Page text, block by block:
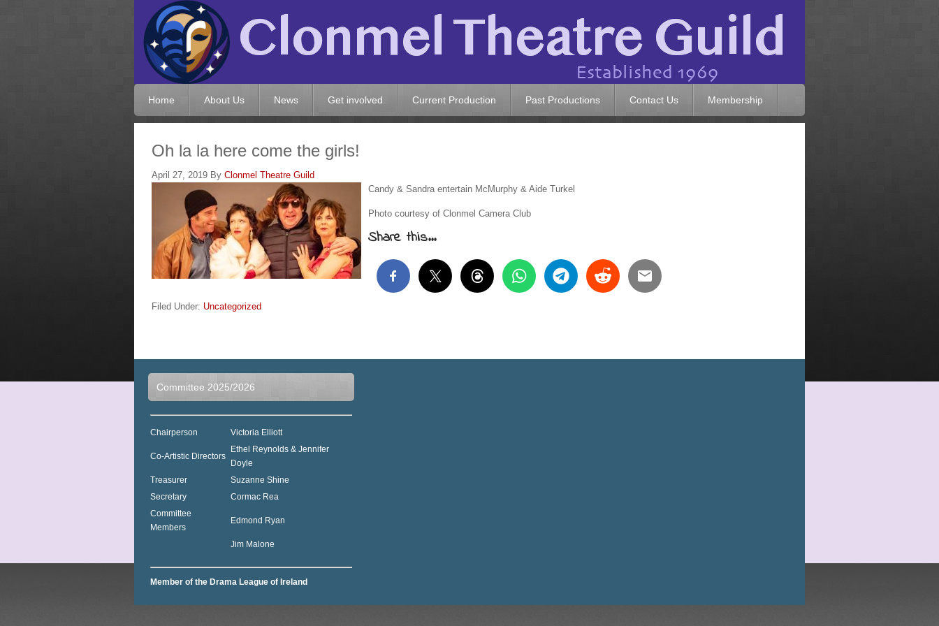
Home About Us News Get involved Current Production Past Productions Contact Us Membership
Oh la la here come the girls!
April 27, 2019 By Clonmel Theatre Guild
Candy & Sandra entertain McMurphy & Aide Turkel
Photo courtesy of Clonmel Camera Club
Share this...
Filed Under: Uncategorized
Committee 2025/2026
Chairperson Victoria Elliott
Co-Artistic Directors
Ethel Reynolds & Jennifer
Doyle
Treasurer
Suzanne Shine
Secretary
Cormac Rea
Committee
Members
Edmond Ryan
Jim Malone
Member of the Drama League of Ireland